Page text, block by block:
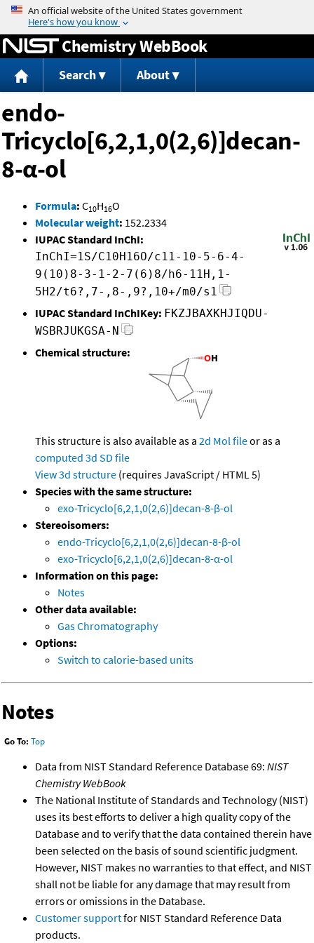
Jump to content
Chemistry WebBook
Search About
endo-
Tricyclo[6,2,1,0(2,6)]decan-
8-α-ol
Formula: C10H16O
Molecular weight: 152.2334
IUPAC Standard InChI:
InChI=1S/C10H16O/c11-10-5-6-4-
9(10)8-3-1-2-7(6)8/h6-11H,1-
5H2/t6?,7-,8-,9?,10+/m0/s1
IUPAC Standard InChIKey: FKZJBAXKHJIQDU-
WSBRJUKGSA-N
Chemical structure:
This structure is also available as a 2d Mol fileor as a
computed 3d SD file
View 3d structure (requires JavaScript / HTML 5)
Species with the same structure:
exo-Tricyclo[6,2,1,0(2,6)]decan-8-β-ol
Stereoisomers:
endo-Tricyclo[6,2,1,0(2,6)]decan-8-β-ol
exo-Tricyclo[6,2,1,0(2,6)]decan-8-α-ol
Information on this page:
Notes
Other data available:
Gas Chromatography
Options:
Switch to calorie-based units
Notes
Go To: Top
Data from NIST Standard Reference Database 69: NIST
Chemistry WebBook
The National Institute of Standards and Technology (NIST)
uses its best efforts to deliver a high quality copy of the
Database and to verify that the data contained therein have
been selected on the basis of sound scientific judgment.
However, NIST makes no warranties to that effect, and NIST
shall not be liable for any damage that may result from
errors or omissions in the Database.
Customer supportfor NIST Standard Reference Data
products.